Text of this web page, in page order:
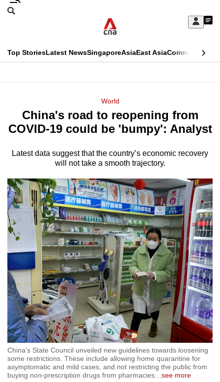
Skip
Sign
My
menu
Search
CNAR
Top StoriesLatest NewsSingaporeAsiaEast AsiaCommentary
Menu
World
China's road to reopening from
COVID-19 could be 'bumpy': Analyst
Latest data suggest that the country’s economic recovery
will not take a smooth trajectory.
China's State Council unveiled new guidelines towards loosening
some restrictions. These include allowing home quarantine for
asymptomatic and mild cases, and not restricting the public from
buying non-prescription drugs from pharmacies
see more
This
longer
know
it's
a
hassle
switch
browsers
but
we
want
your
experience
with
CNA
to
be
fast,